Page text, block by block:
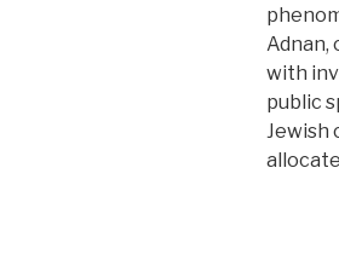
Adnan,
with
public
Jewish